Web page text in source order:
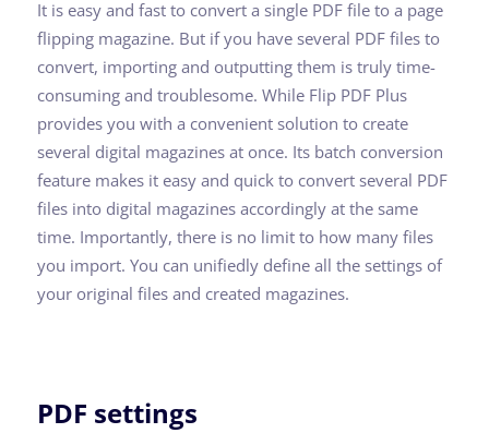
It is easy and fast to convert a single PDF file to a page
flipping magazine. But if you have several PDF files to
convert, importing and outputting them is truly time-
consuming and troublesome. While Flip PDF Plus
provides you with a convenient solution to create
several digital magazines at once. Its batch conversion
feature makes it easy and quick to convert several PDF
files into digital magazines accordingly at the same
time. Importantly, there is no limit to how many files
you import. You can unifiedly define all the settings of
your original files and created magazines.
PDF settings